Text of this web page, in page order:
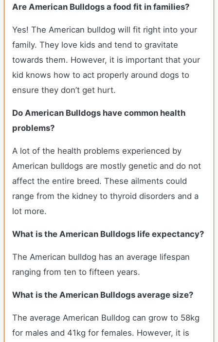
Are American Bulldogs a food fit in families?
Yes! The American bulldog will fit right into your
family. They love kids and tend to gravitate
towards them. However, it is important that your
kid knows how to act properly around dogs to
ensure they don’t get hurt.
Do American Bulldogs have common health
problems?
A lot of the health problems experienced by
American bulldogs are mostly genetic and do not
affect the entire breed. These ailments could
range from the kidney to thyroid disorders and a
lot more.
What is the American Bulldogs life expectancy?
The American bulldog has an average lifespan
ranging from ten to fifteen years.
What is the American Bulldogs average size?
The average American Bulldog can grow to 58kg
for males and 41kg for females. However, it is